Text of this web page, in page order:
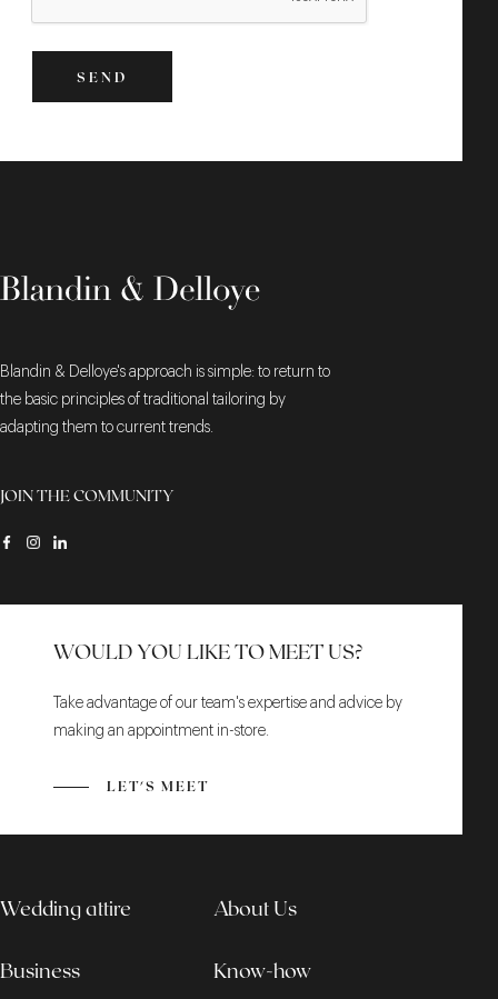
SEND
SEND
Blandin & Delloye's approach is simple: to return to
the basic principles of traditional tailoring by
adapting them to current trends.
JOIN THE COMMUNITY
WOULD YOU LIKE TO MEET US?
Take advantage of our team's expertise and advice by
making an appointment in-store.
LET'S MEET
Wedding attire
Business
About Us
Know-how